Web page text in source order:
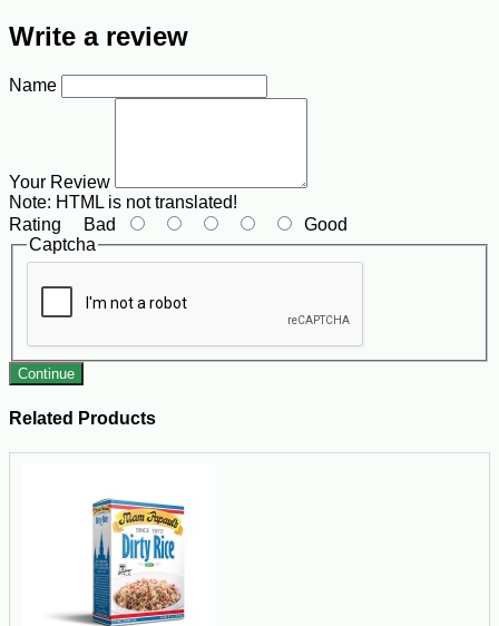
Write a review
Name
Your Review
Note: HTML is not translated!
Rating Bad
Good
Captcha
Continue
Related Products